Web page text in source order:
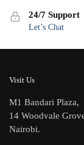
24/7 Support
Let’s Chat
Visit Us
M1 Bandari Plaza,
14 Woodvale
Nairobi.